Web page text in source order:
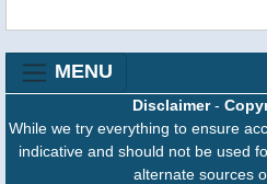
MENU
Disclaimer-
While we try everything to ensure
indicative and should not be used
alternate sources